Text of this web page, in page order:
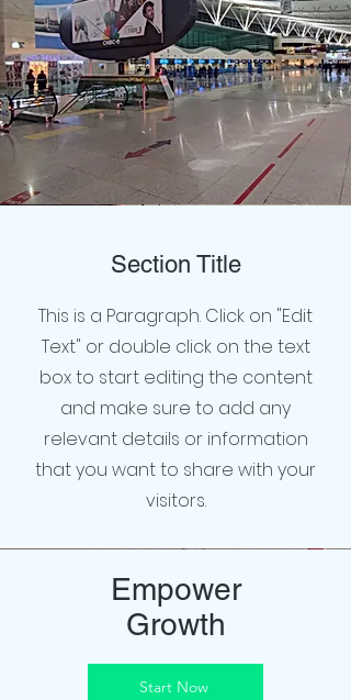
Section Title
This is a Paragraph. Click on "Edit
Text" or double click on the text
box to start editing the content
and make sure to add any
relevant details or information
that you want to share with your
visitors.
Empower
Growth
Start Now